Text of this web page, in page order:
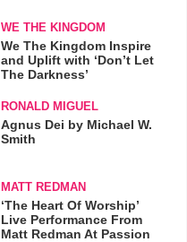
WE THE KINGDOM
We The Kingdom Inspire
and Uplift with ‘Don’t Let
The Darkness’
RONALD MIGUEL
Agnus Dei by Michael W.
Smith
MATT REDMAN
‘The Heart Of Worship’
Live Performance From
Matt Redman At Passion